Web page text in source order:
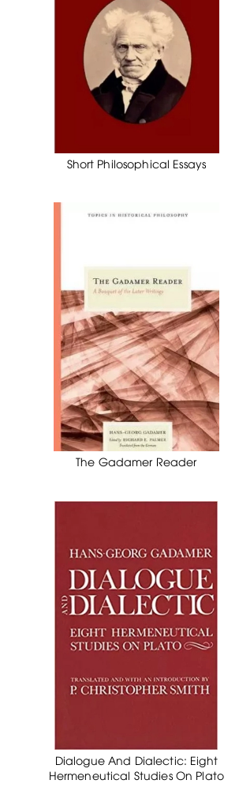
Short Philosophical Essays
The Gadamer Reader
Dialogue And Dialectic: Eight
Hermeneutical Studies On Plato